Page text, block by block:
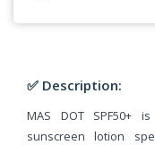
✅ Description:
MAS DOT SPF50+
sunscreen lotion